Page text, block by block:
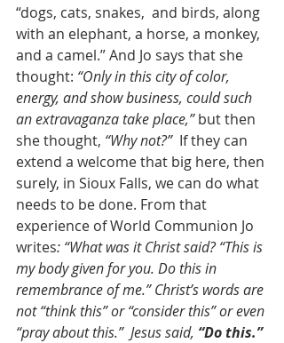
“dogs, cats, snakes,  and birds, along
with an elephant, a horse, a monkey,
and a camel.” And Jo says that she
thought: “Only in this city of color,
energy, and show business, could such
an extravaganza take place,” but then
she thought, “Why not?” If they can
extend a welcome that big here, then
surely, in Sioux Falls, we can do what
needs to be done. From that
experience of World Communion Jo
writes: “What was it Christ said? “This is
my body given for you. Do this in
remembrance of me.” Christ’s words are
not “think this” or “consider this” or even
“pray about this.”  Jesus said, “Do this.”